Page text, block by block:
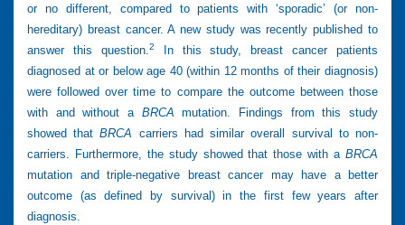
or no different, compared to patients with ‘sporadic’ (or non-
hereditary) breast cancer. A new study was recently published to
answer this question.2
In this study, breast cancer patients
diagnosed at or below age 40 (within 12 months of their diagnosis)
were followed over time to compare the outcome between those
with and without a BRCA mutation. Findings from this study
showed that BRCA carriers had similar overall survival to non-
carriers. Furthermore, the study showed that those with a BRCA
mutation and triple-negative breast cancer may have a better
outcome (as defined by survival) in the first few years after
diagnosis.